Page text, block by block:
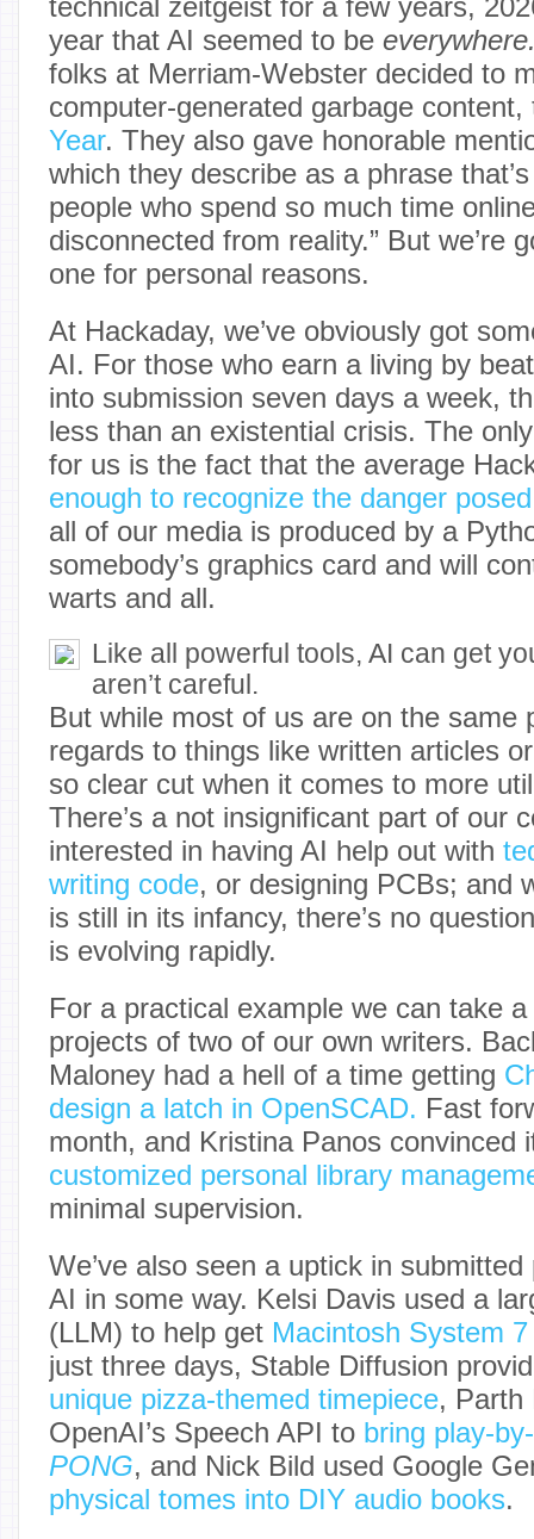
technical zeitgeist for a few years,
year that AI seemed to be
folks at Merriam-Webster decided to
computer-generated garbage
Year. They also gave honorable
which they describe as a phrase
people who spend so much time
disconnected from reality.” But we’re
one for personal reasons.
At Hackaday, we’ve obviously got
AI. For those who earn a living by
into submission seven days a week,
less than an existential crisis. The
for us is the fact that the average
enough to recognize the danger posed
all of our media is produced by a
somebody’s graphics card and will
warts and all.
Like all powerful tools, AI can get
aren’t careful.
But while most of us are on the same
regards to things like written articles
so clear cut when it comes to more
There’s a not insignificant part of our
interested in having AI help out with
writing code, or designing PCBs; and
is still in its infancy, there’s no
is evolving rapidly.
For a practical example we can take
projects of two of our own writers.
Maloney had a hell of a time getting
design a latch in OpenSCAD. Fast
month, and Kristina Panos convinced
customized personal library
minimal supervision.
We’ve also seen a uptick in
AI in some way. Kelsi Davis used a
(LLM) to help get Macintosh System
just three days, Stable Diffusion
unique pizza-themed timepiece, Parth
OpenAI’s Speech API to bring play-
PONG, and Nick Bild used Google
physical tomes into DIY audio books.